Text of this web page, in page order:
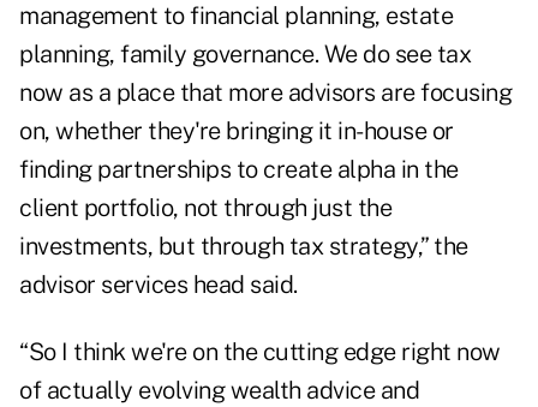
management to financial planning, estate
planning, family governance. We do see tax
now as a place that more advisors are focusing
on, whether they're bringing it in-house or
finding partnerships to create alpha in the
client portfolio, not through just the
investments, but through tax strategy,” the
advisor services head said.
“So I think we're on the cutting edge right now
of actually evolving wealth advice and